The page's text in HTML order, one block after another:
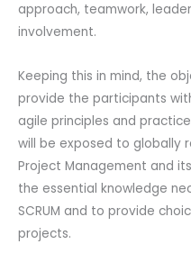
approach, teamwork,
involvement.
Keeping this in mind, the
provide the participants
agile principles and
will be exposed to globally
Project Management and
the essential knowledge
SCRUM and to provide
projects.